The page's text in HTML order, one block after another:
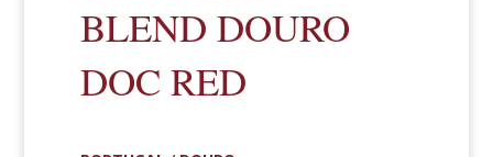
BLEND DOURO
DOC RED